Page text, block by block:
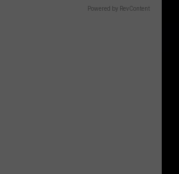
Powered by RevContent